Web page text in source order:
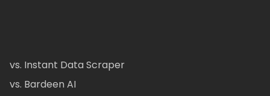
vs. Instant Data Scraper
vs. Bardeen AI